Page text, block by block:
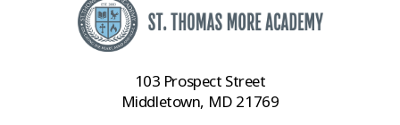
103 Prospect Street
Middletown, MD 21769